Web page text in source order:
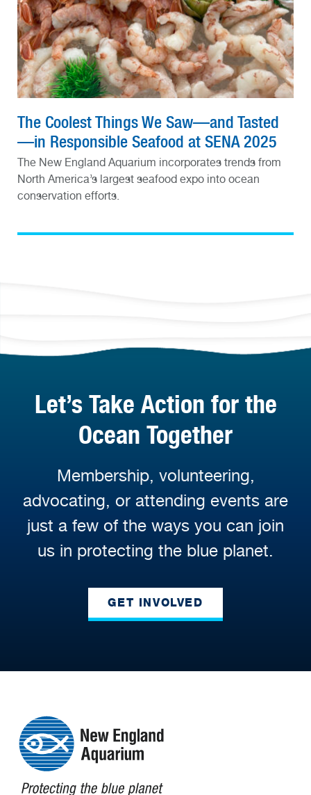
The Coolest Things We Saw—and Tasted
—in Responsible Seafood at SENA 2025
The New England Aquarium incorporates trends from
North America’s largest seafood expo into ocean
conservation efforts.
Let’s Take Action for the
Ocean Together
Membership, volunteering,
advocating, or attending events are
just a few of the ways you can join
us in protecting the blue planet.
GET INVOLVED